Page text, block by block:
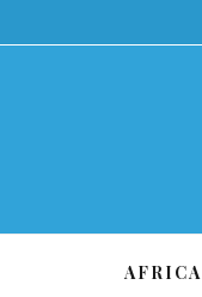
to
AFRICA